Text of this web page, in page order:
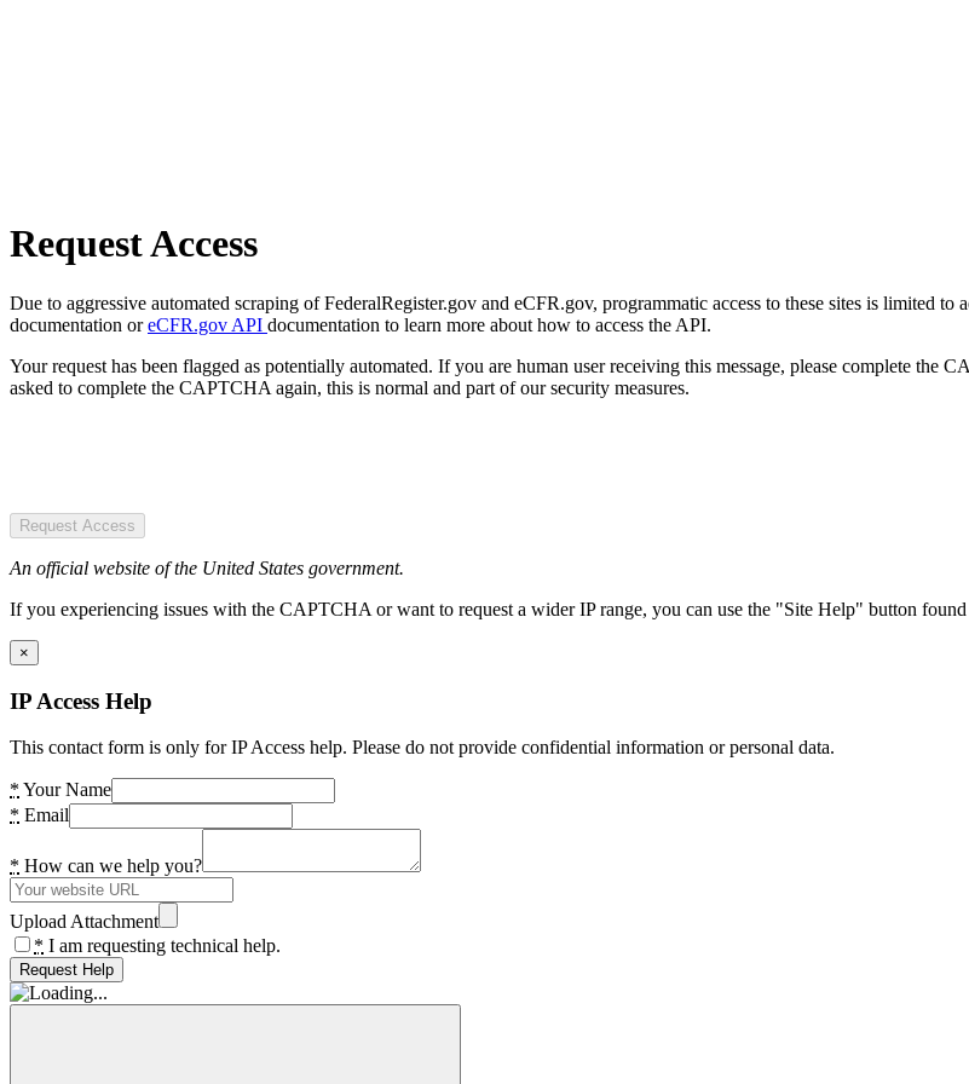
Request Access
Due to aggressive automated scraping of FederalRegister.gov and eCFR.gov, programmatic access to these sites is limited to
documentation oreCFR.gov API documentation to learn more about how to access the API.
Your request has been flagged as potentially automated. If you are human user receiving this message, please complete
asked to complete the CAPTCHA again, this is normal and part of our security measures.
Request Access
An official website of the United States government.
If you experiencing issues with the CAPTCHA or want to request a wider IP range, you can use the "Site Help" button
×
IP Access Help
This contact form is only for IP Access help. Please do not provide confidential information or personal data.
* Your Name
* Email
* How can we help you?
Upload Attachment
* I am requesting technical help.